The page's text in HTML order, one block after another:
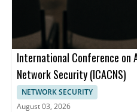
International Conference on
Network Security (ICACNS)
NETWORK SECURITY
August 03, 2026